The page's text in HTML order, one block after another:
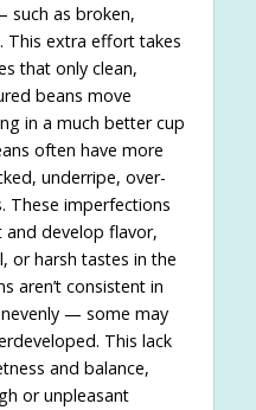
such as broken,
This extra effort takes
that only clean,
beans move
in a much better cup
often have more
underripe, over-
These imperfections
develop flavor,
or harsh tastes in the
aren’t consistent in
— some may
This lack
and balance,
or unpleasant